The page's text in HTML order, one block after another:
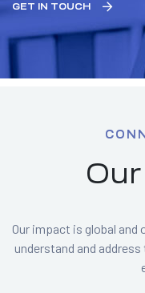
GET IN TOUCH
Our impact is global
understand and